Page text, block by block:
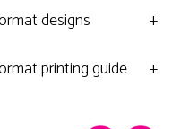
designs
+
printing guide
+